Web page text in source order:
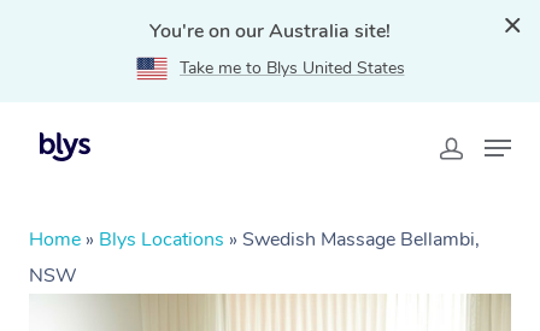
You're on our Australia site!
Take me to Blys United States
Home » Blys Locations » Swedish Massage Bellambi,
NSW